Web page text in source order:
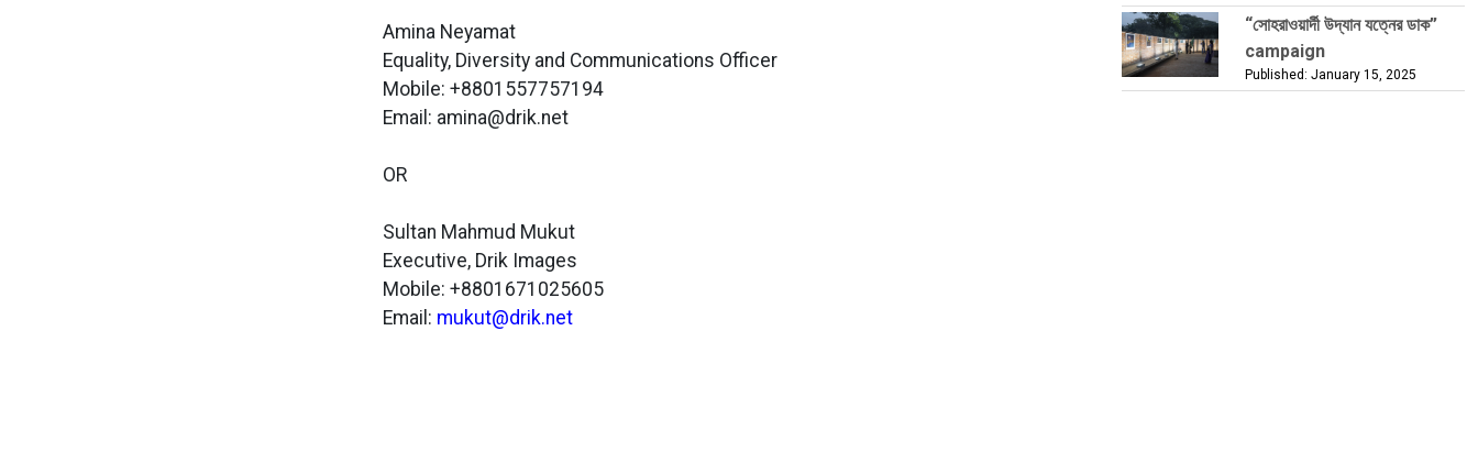
Amina Neyamat
Equality, Diversity and Communications Officer
Mobile: +8801557757194
Email: amina@drik.net
OR
Sultan Mahmud Mukut
Executive, Drik Images
Mobile: +8801671025605
Email: mukut@drik.net
“সোহরাওয়ার্দী উদ্যান যত্নের ডাক”
campaign
Published: January 15, 2025